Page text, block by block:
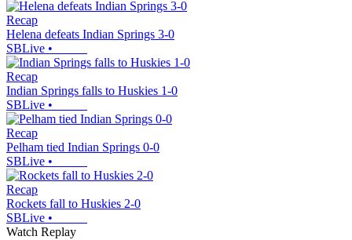
Recap
Helena defeats Indian Springs 3-0
SBLive •
Recap
Indian Springs falls to Huskies 1-0
SBLive •
Recap
Pelham tied Indian Springs 0-0
SBLive •
Recap
Rockets fall to Huskies 2-0
SBLive •
Watch Replay